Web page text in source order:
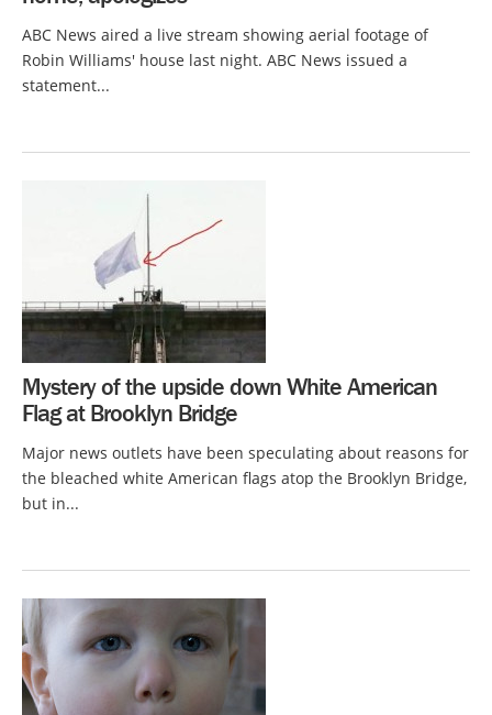
ABC News aired a live stream showing aerial footage of
Robin Williams' house last night. ABC News issued a
statement...
Mystery of the upside down White American
Flag at Brooklyn Bridge
Major news outlets have been speculating about reasons for
the bleached white American flags atop the Brooklyn Bridge,
but in...